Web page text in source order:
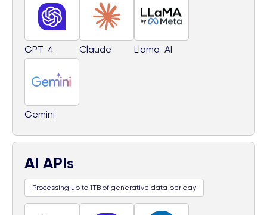
GPT-4 Claude Llama-AI
Gemini
AI APIs
Processing up to 1TB of generative data per day